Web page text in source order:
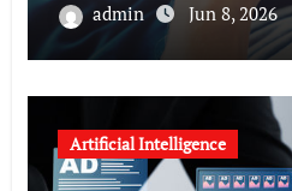
admin Jun 8, 2026
Artificial Intelligence